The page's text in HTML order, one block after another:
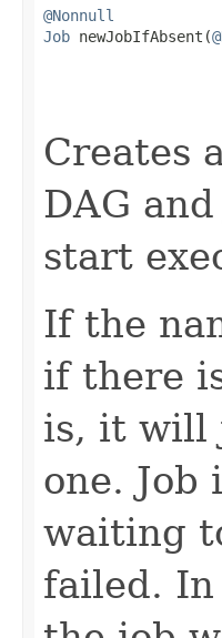
@Nonnull
Job newJobIfAbsent(
Creates
DAG
start
If the
if there
is, it will
one.
waiting
failed.